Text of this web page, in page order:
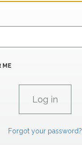
ME
Forgot your password?